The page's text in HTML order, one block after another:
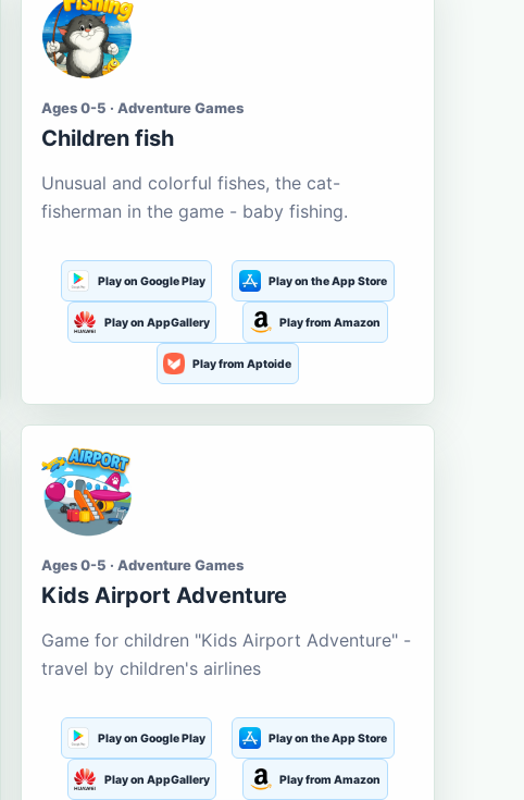
Ages 0-5 · Adventure Games
Children fish
Unusual and colorful fishes, the cat-
fisherman in the game - baby fishing.
Play on Google Play Play on the App Store
Play on AppGallery Play from Amazon
Play from Aptoide
Ages 0-5 · Adventure Games
Kids Airport Adventure
Game for children "Kids Airport Adventure" -
travel by children's airlines
Play on Google Play Play on the App Store
Play on AppGallery Play from Amazon